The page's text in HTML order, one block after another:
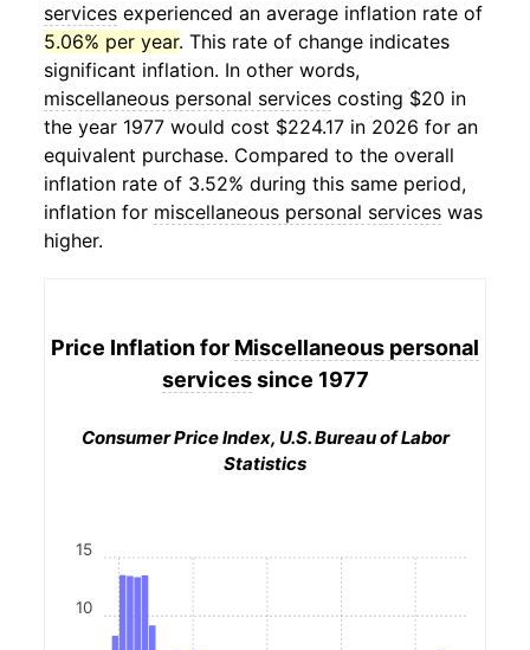
services experienced an average inflation rate of
5.06% per year. This rate of change indicates
significant inflation. In other words,
miscellaneous personal services costing $20 in
the year 1977 would cost $224.17 in 2026 for an
equivalent purchase. Compared to the overall
inflation rate of 3.52% during this same period,
inflation for miscellaneous personal services was
higher.
Price Inflation for Miscellaneous personal
servicessince 1977
Consumer Price Index, U.S. Bureau of Labor
Statistics
10
15